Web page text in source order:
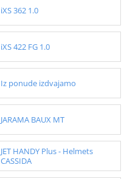
iXS 362 1.0
iXS 422 FG 1.0
Iz ponude izdvajamo
JARAMA BAUX MT
JET HANDY Plus - Helmets
CASSIDA